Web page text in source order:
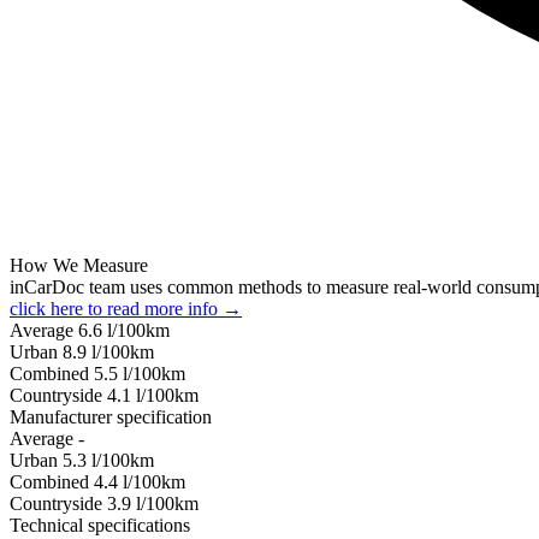
How We Measure
inCarDoc team uses common methods to measure real-world
click here to read more info →
Average 6.6 l/100km
Urban 8.9 l/100km
Combined 5.5 l/100km
Сountryside 4.1 l/100km
Manufacturer specification
Average -
Urban 5.3 l/100km
Combined 4.4 l/100km
Сountryside 3.9 l/100km
Technical specifications